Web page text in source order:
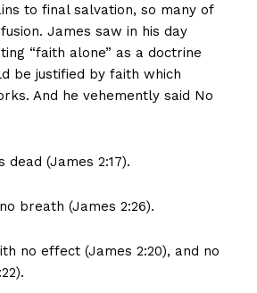
to final salvation, so many of
James saw in his day
“faith alone” as a doctrine
be justified by faith which
And he vehemently said No
(James 2:17).
breath (James 2:26).
no effect (James 2:20), and no